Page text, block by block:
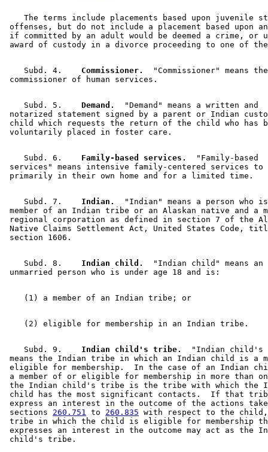
The terms include placements based upon juvenile
offenses, but do not include a placement based upon
if committed by an adult would be deemed a crime, or
    Subd. 4.
  Commissioner.
"Commissioner" means
    Subd. 5.
  Demand.
  "Demand" means a written and
notarized statement signed by a parent or Indian
child which requests the return of the child who has
    Subd. 6.
  Family-based services.
  "Family-based
services" means intensive family-centered services
    Subd. 7.
  Indian.
"Indian" means a person who
member of an Indian tribe or an Alaskan native and a
regional corporation as defined in section 7 of the
Native Claims Settlement Act, United States Code,
    Subd. 8.
  Indian child.
  "Indian child" means an
    Subd. 9.
  Indian child's tribe.
"Indian child's
means the Indian tribe in which an Indian child is a
eligible for membership.  In the case of an Indian
a member of or eligible for membership in more than
the Indian child's tribe is the tribe with which the
child has the most significant contacts.  If that
express an interest in the outcome of the actions
sections 260.751 to 260.835 with respect to the
tribe in which the child is eligible for membership
expresses an interest in the outcome may act as the